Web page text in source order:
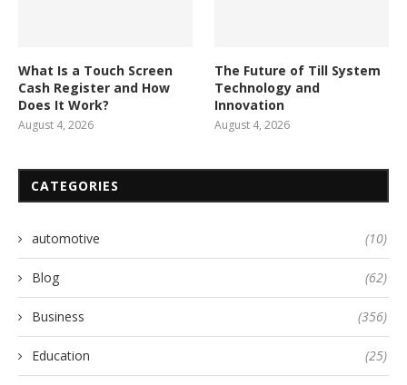
What Is a Touch Screen
Cash Register and How
Does It Work?
August 4, 2026
The Future of Till System
Technology and
Innovation
August 4, 2026
CATEGORIES
automotive (10)
Blog (62)
Business (356)
Education (25)